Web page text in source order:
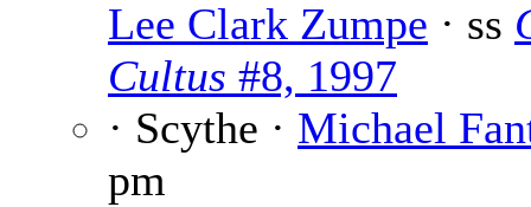
Lee Clark Zumpe · ss
Cultus #8, 1997
· Scythe · Michael
pm